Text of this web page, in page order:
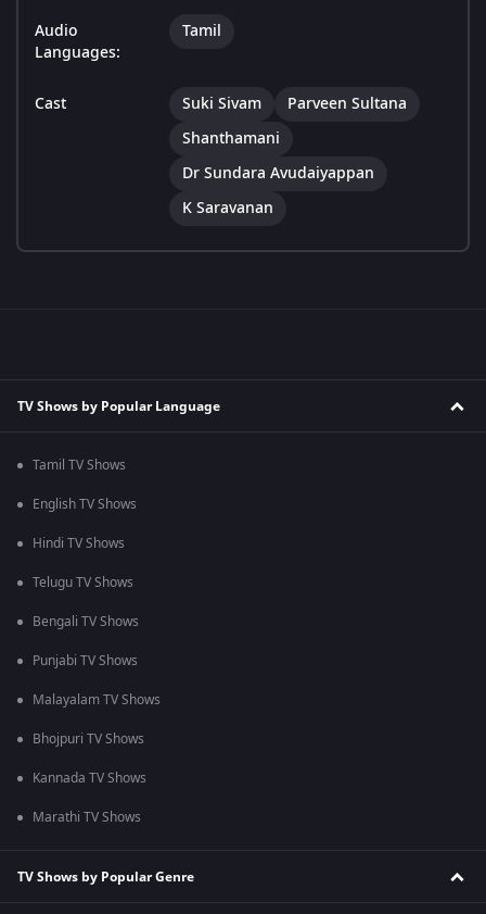
Audio
Languages:
Tamil
Cast Suki Sivam
Parveen Sultana
Shanthamani
Dr Sundara Avudaiyappan
K Saravanan
TV Shows by Popular Language
Tamil TV Shows
English TV Shows
Hindi TV Shows
Telugu TV Shows
Bengali TV Shows
Punjabi TV Shows
Malayalam TV Shows
Bhojpuri TV Shows
Kannada TV Shows
Marathi TV Shows
TV Shows by Popular Genre